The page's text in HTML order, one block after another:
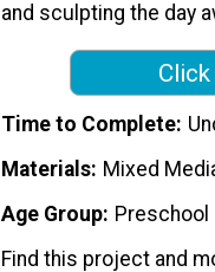
and sculpting the day
Time to Complete
Materials Mixed
Age Group Preschool
Find this project and